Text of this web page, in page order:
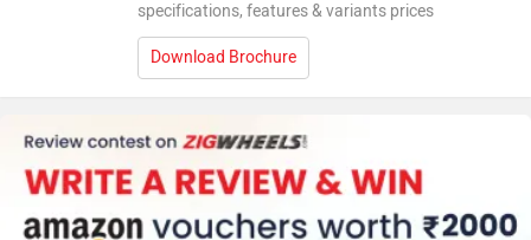
specifications, features & variants prices
Download Brochure